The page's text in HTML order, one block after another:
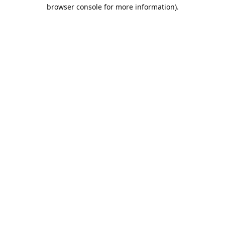
browser console for more information).